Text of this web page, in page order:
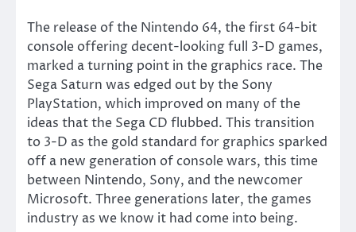
The release of the Nintendo 64, the first 64-bit
console offering decent-looking full 3-D games,
marked a turning point in the graphics race. The
Sega Saturn was edged out by the Sony
PlayStation, which improved on many of the
ideas that the Sega CD flubbed. This transition
to 3-D as the gold standard for graphics sparked
off a new generation of console wars, this time
between Nintendo, Sony, and the newcomer
Microsoft. Three generations later, the games
industry as we know it had come into being.